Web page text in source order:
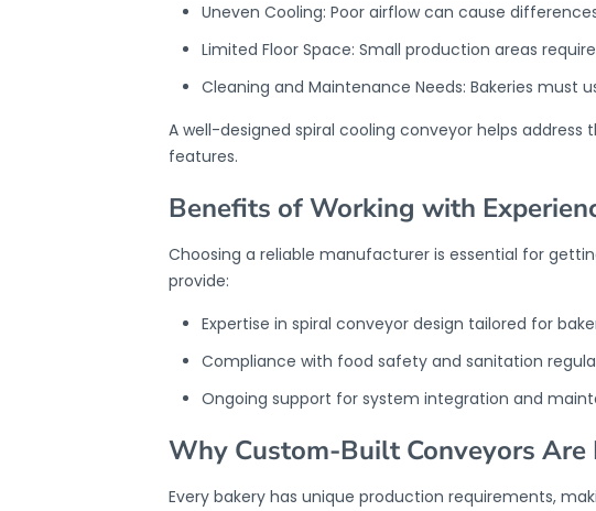
Uneven Cooling: Poor airflow can cause
Limited Floor Space: Small production areas
Cleaning and Maintenance Needs: Bakeries must
A well-designed spiral cooling conveyor helps
features.
Benefits of Working with
Choosing a reliable manufacturer is essential for
provide:
Expertise in spiral conveyor design tailored for
Compliance with food safety and sanitation
Ongoing support for system integration and
Why Custom-Built Conveyors Are
Every bakery has unique production requirements,